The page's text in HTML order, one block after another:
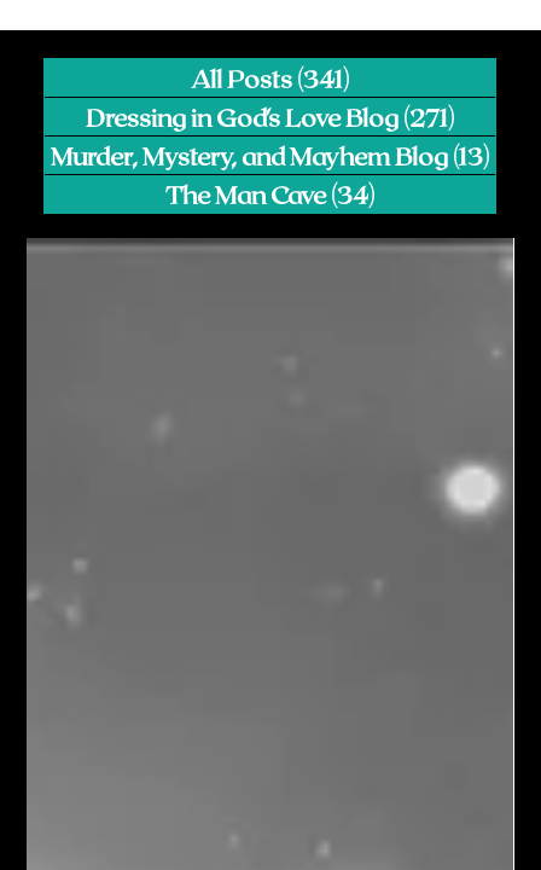
All Posts (341)
Dressing in God's Love Blog (271)
Murder, Mystery, and Mayhem Blog (13)
The Man Cave(34)